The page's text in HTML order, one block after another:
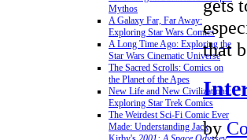
Mythos
A Galaxy Far, Far Away:
Exploring Star Wars Comics
A Long Time Ago: Exploring the
Star Wars Cinematic Universe
The Sacred Scrolls: Comics on
the Planet of the Apes
New Life and New Civilizations:
Exploring Star Trek Comics
The Weirdest Sci-Fi Comic Ever
Made: Understanding Jack
gets
that
by